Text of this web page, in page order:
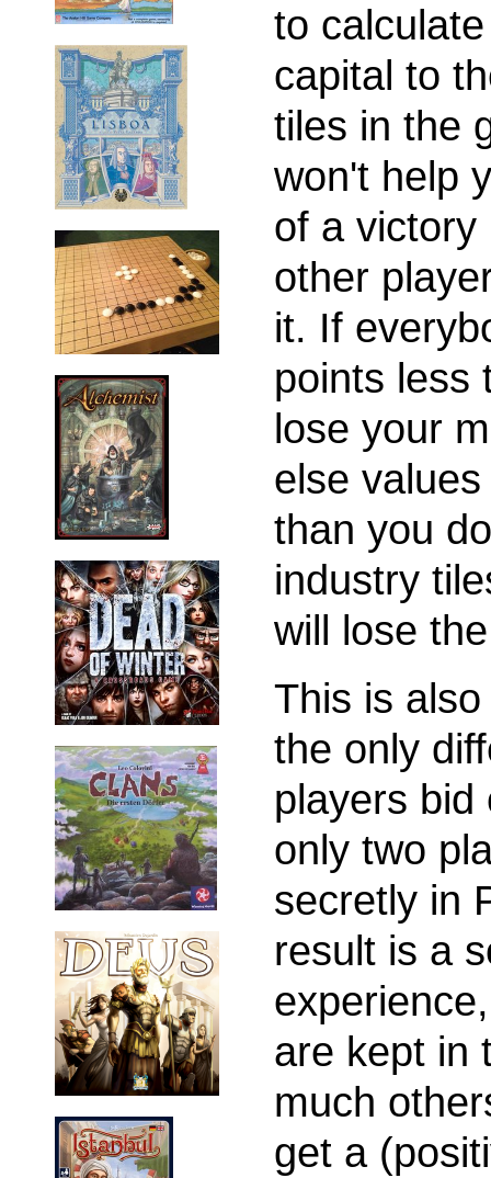
to
capital to
tiles in the
won't help
of a victory
other
it. If
points less
lose your
else
than you
industry
will lose
This is
the only
players bid
only two
secretly in
result is a
are kept in
much
get a